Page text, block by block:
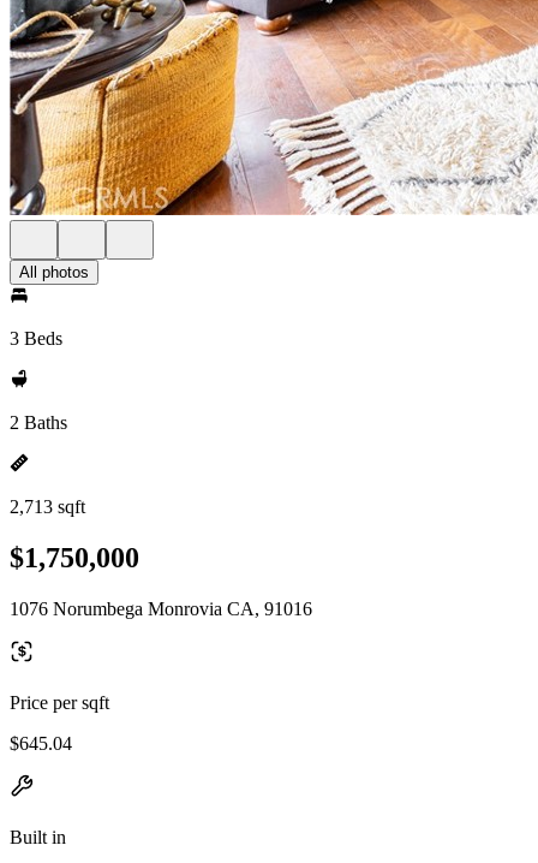
All photos
3 Beds
2 Baths
2,713 sqft
$1,750,000
1076 Norumbega Monrovia CA, 91016
Price per sqft
$645.04
Built in